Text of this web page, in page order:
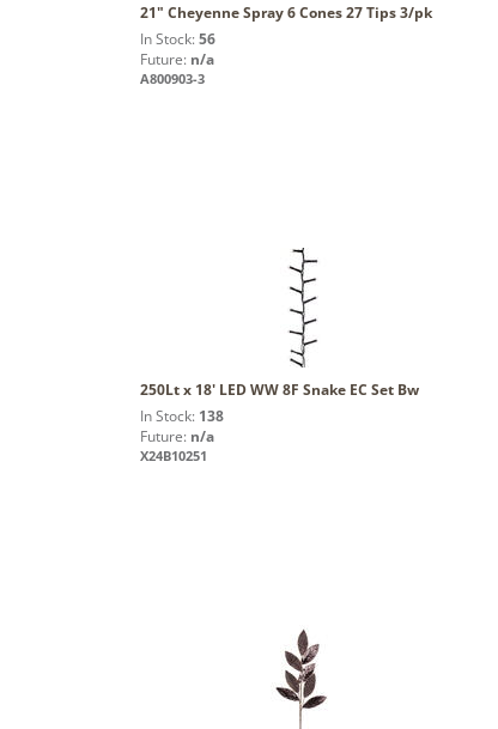
21" Cheyenne Spray 6 Cones 27 Tips 3/pk
In Stock: 56
Future: n/a
A800903-3
250Lt x 18' LED WW 8F Snake EC Set Bw
In Stock: 138
Future: n/a
X24B10251